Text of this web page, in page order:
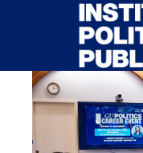
Skip to main content